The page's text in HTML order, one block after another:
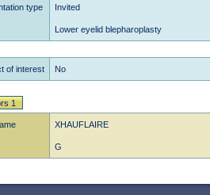
type Invited
Lower eyelid blepharoplasty
of interest No
1
XHAUFLAIRE
G